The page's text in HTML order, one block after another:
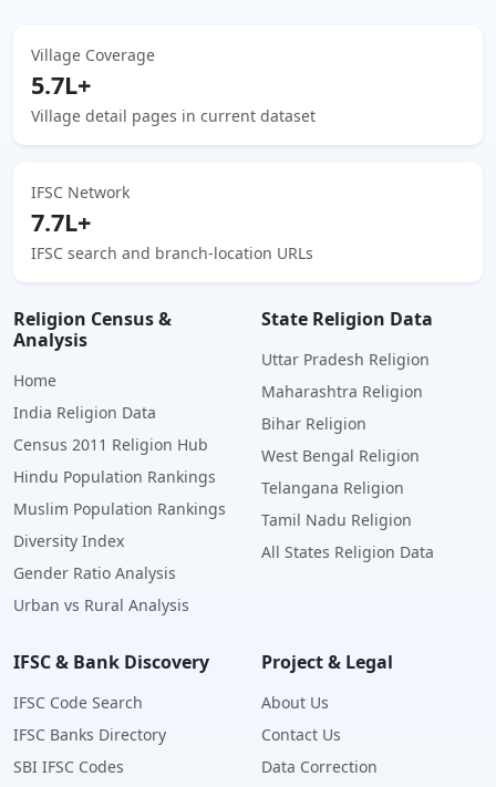
Village Coverage
5.7L+
Village detail pages in current dataset
IFSC Network
7.7L+
IFSC search and branch-location URLs
Religion Census &
Analysis
Home
India Religion Data
Census 2011 Religion Hub
Hindu Population Rankings
Muslim Population Rankings
Diversity Index
Gender Ratio Analysis
Urban vs Rural Analysis
State Religion Data
Uttar Pradesh Religion
Maharashtra Religion
Bihar Religion
West Bengal Religion
Telangana Religion
Tamil Nadu Religion
All States Religion Data
IFSC & Bank Discovery
IFSC Code Search
IFSC Banks Directory
SBI IFSC Codes
Project & Legal
About Us
Contact Us
Data Correction